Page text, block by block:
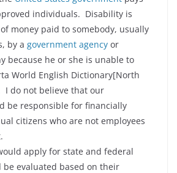
individuals. Disability is
money paid to somebody, usually
by a government agency or
because he or she is unable to
World English Dictionary[North
I do not believe that our
be responsible for financially
citizens who are not employees
apply for state and federal
evaluated based on their